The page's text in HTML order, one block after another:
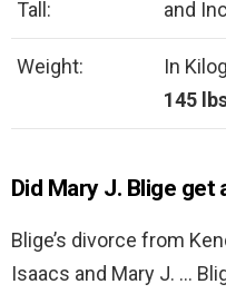
Tall: and
Weight:
In
145
Did Mary J. Blige get
Blige’s divorce from
Isaacs and Mary J. …